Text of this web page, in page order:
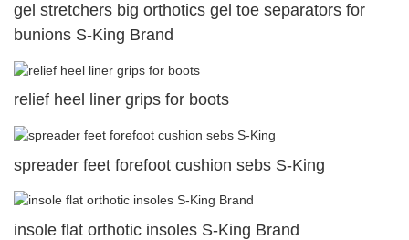
gel stretchers big orthotics gel toe separators for
bunions S-King Brand
relief heel liner grips for boots
spreader feet forefoot cushion sebs S-King
insole flat orthotic insoles S-King Brand